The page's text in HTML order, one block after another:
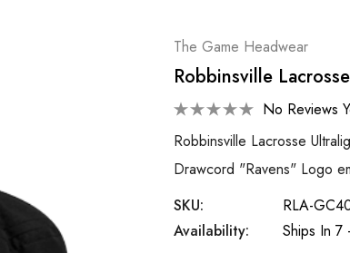
The Game Headwear
Robbinsville
No Reviews
Robbinsville Lacrosse
Drawcord "Ravens" Logo
SKU:
RLA-
Availability:
Ships In 7